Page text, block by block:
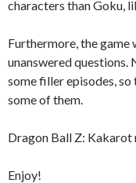
characters than Goku,
Furthermore, the
unanswered
some filler episodes,
some of them.
Dragon Ball Z: Kakarot
Enjoy!